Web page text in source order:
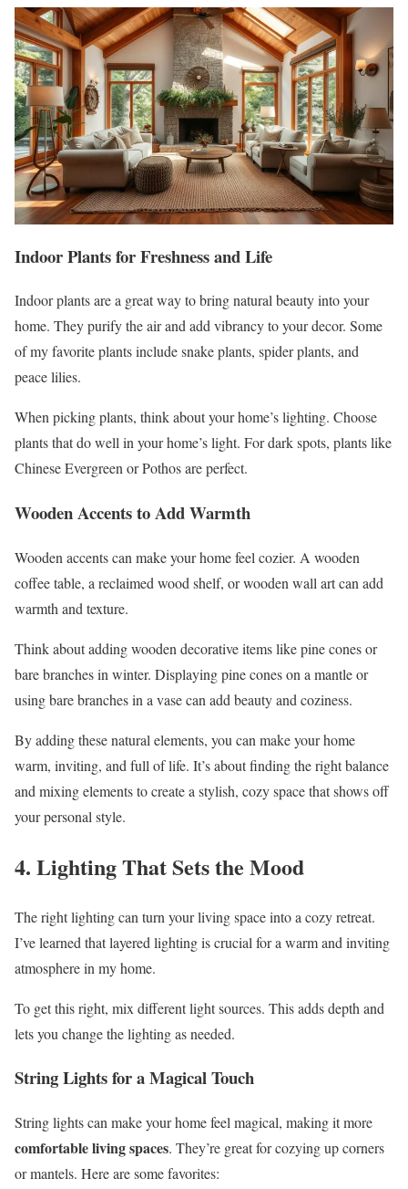
Indoor Plants for Freshness and Life
Indoor plants are a great way to bring natural beauty into your
home. They purify the air and add vibrancy to your decor. Some
of my favorite plants include snake plants, spider plants, and
peace lilies.
When picking plants, think about your home’s lighting. Choose
plants that do well in your home’s light. For dark spots, plants like
Chinese Evergreen or Pothos are perfect.
Wooden Accents to Add Warmth
Wooden accents can make your home feel cozier. A wooden
coffee table, a reclaimed wood shelf, or wooden wall art can add
warmth and texture.
Think about adding wooden decorative items like pine cones or
bare branches in winter. Displaying pine cones on a mantle or
using bare branches in a vase can add beauty and coziness.
By adding these natural elements, you can make your home
warm, inviting, and full of life. It’s about finding the right balance
and mixing elements to create a stylish, cozy space that shows off
your personal style.
4. Lighting That Sets the Mood
The right lighting can turn your living space into a cozy retreat.
I’ve learned that layered lighting is crucial for a warm and inviting
atmosphere in my home.
To get this right, mix different light sources. This adds depth and
lets you change the lighting as needed.
String Lights for a Magical Touch
String lights can make your home feel magical, making it more
comfortable living spaces. They’re great for cozying up corners
or mantels. Here are some favorites: